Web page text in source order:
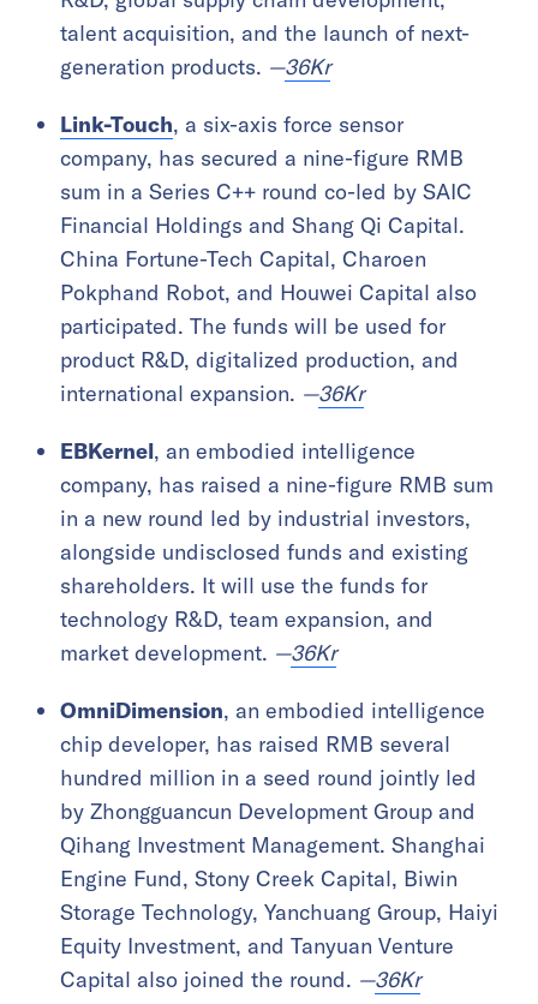
talent acquisition, and the launch of next-
generation products. —36Kr
Link-Touch, a six-axis force sensor
company, has secured a nine-figure RMB
sum in a Series C++ round co-led by SAIC
Financial Holdings and Shang Qi Capital.
China Fortune-Tech Capital, Charoen
Pokphand Robot, and Houwei Capital also
participated. The funds will be used for
product R&D, digitalized production, and
international expansion. —36Kr
EBKernel, an embodied intelligence
company, has raised a nine-figure RMB sum
in a new round led by industrial investors,
alongside undisclosed funds and existing
shareholders. It will use the funds for
technology R&D, team expansion, and
market development. —36Kr
OmniDimension, an embodied intelligence
chip developer, has raised RMB several
hundred million in a seed round jointly led
by Zhongguancun Development Group and
Qihang Investment Management. Shanghai
Engine Fund, Stony Creek Capital, Biwin
Storage Technology, Yanchuang Group, Haiyi
Equity Investment, and Tanyuan Venture
Capital also joined the round. —36Kr